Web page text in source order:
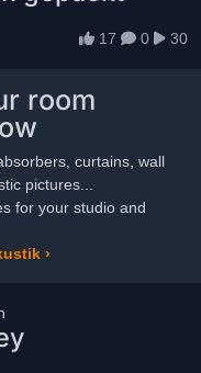
17 0 30
room
curtains, wall
pictures...
for your studio and
›